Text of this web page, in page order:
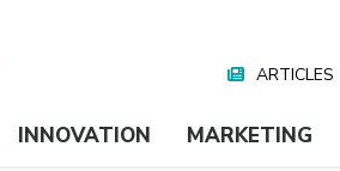
Media
ARTICLES
INNOVATION MARKETING